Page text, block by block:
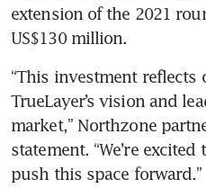
extension of the 2021
US$130 million.
“This investment reflects
TrueLayer’s vision and
market,” Northzone
statement. “We’re
push this space forward.”